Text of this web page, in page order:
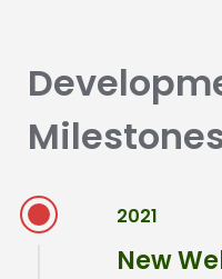
2021
New